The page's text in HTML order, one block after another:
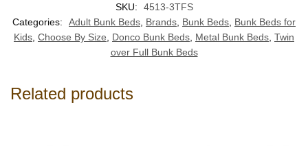
SKU:
4513-3TFS
Categories:
Adult Bunk Beds Brands Bunk Beds Bunk Beds for
Kids Choose By Size Donco Bunk Beds Metal Bunk Beds Twin
over Full Bunk Beds
Related products